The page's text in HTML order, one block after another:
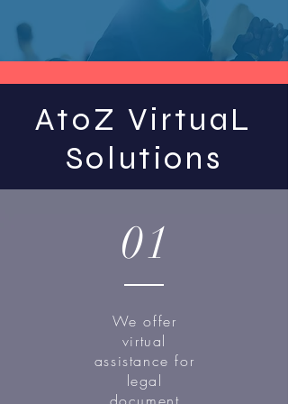
AtoZ VirtuaL
Solutions
01
We offer
virtual
assistance for
legal